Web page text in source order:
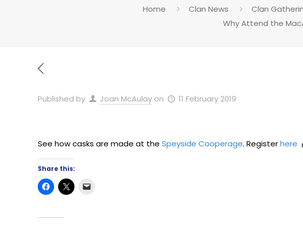
Home Clan News Clan
Why Attend the
Published by Joan McAulay on 11 February 2019
See how casks are made at theSpeyside Cooperage. Registerhere
Share this: